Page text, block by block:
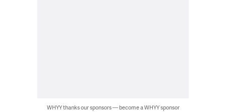
WHYY thanks our sponsors — become a WHYY sponsor